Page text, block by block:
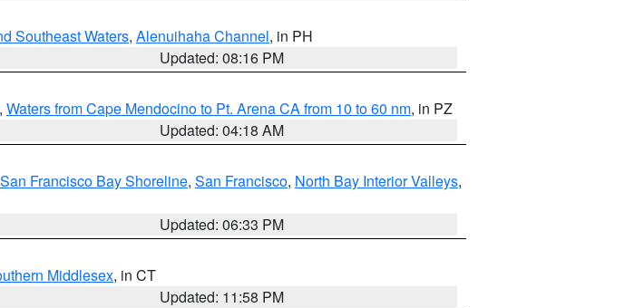
Southeast Waters, Alenuihaha Channel, in PH
Updated: 08:16 PM
, Waters from Cape Mendocino to Pt. Arena CA from 10 to 60 nm, in PZ
Updated: 04:18 AM
San Francisco Bay Shoreline, San Francisco, North Bay Interior Valleys,
Updated: 06:33 PM
Middlesex, in CT
Updated: 11:58 PM